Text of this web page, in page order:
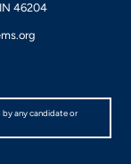
46204
any candidate or